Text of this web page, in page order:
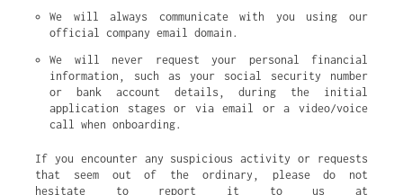
We will always communicate with you using our
official company email domain.
We will never request your personal financial
information, such as your social security number
or bank account details, during the initial
application stages or via email or a video/voice
call when onboarding.
If you encounter any suspicious activity or requests
that seem out of the ordinary, please do not
hesitate to report it to us at